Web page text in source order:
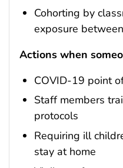
Cohorting by
exposure
Actions when
COVID-19 point
Staff members
protocols
Requiring ill
stay at home